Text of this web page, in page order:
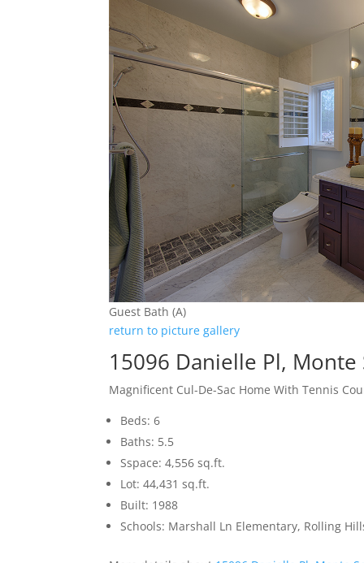
Guest Bath (A)
return to picture gallery
15096 Danielle Pl, Monte
Magnificent Cul-De-Sac Home With Tennis
Beds: 6
Baths: 5.5
Sspace: 4,556 sq.ft.
Lot: 44,431 sq.ft.
Built: 1988
Schools: Marshall Ln Elementary, Rolling